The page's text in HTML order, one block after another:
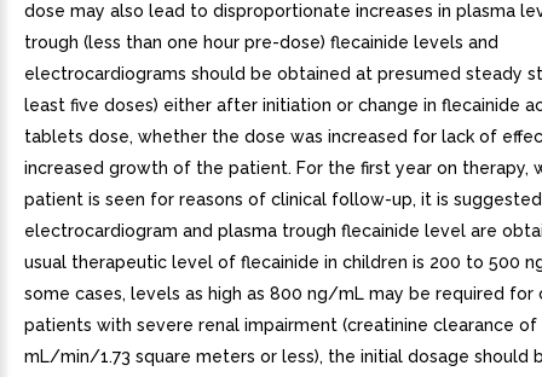
dose may also lead to disproportionate increases in plasma
trough (less than one hour pre-dose) flecainide levels and
electrocardiograms should be obtained at presumed steady
least five doses) either after initiation or change in flecainide
tablets dose, whether the dose was increased for lack of
increased growth of the patient. For the first year on therapy,
patient is seen for reasons of clinical follow-up, it is
electrocardiogram and plasma trough flecainide level are
usual therapeutic level of flecainide in children is 200 to 500
some cases, levels as high as 800 ng/mL may be required for
patients with severe renal impairment (creatinine clearance of
mL/min/1.73 square meters or less), the initial dosage should